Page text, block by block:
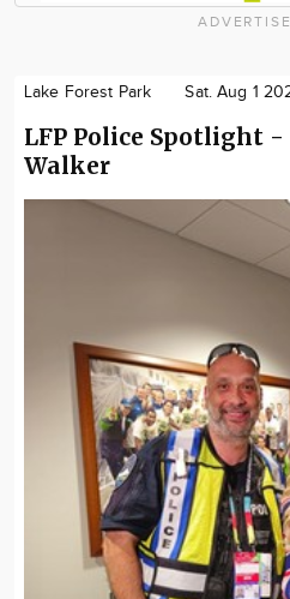
Lake Forest Park Sat. Aug 1
LFP Police Spotlight -
Walker